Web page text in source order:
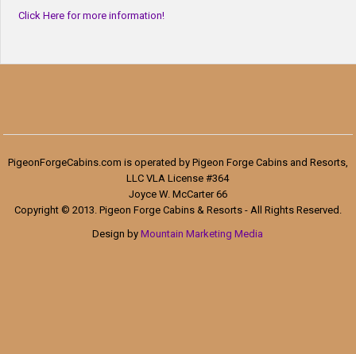
Click Here for more information!
PigeonForgeCabins.com is operated by Pigeon Forge Cabins and Resorts,
LLC VLA License #364
Joyce W. McCarter 66
Copyright © 2013. Pigeon Forge Cabins & Resorts - All Rights Reserved.
Design byMountain Marketing Media